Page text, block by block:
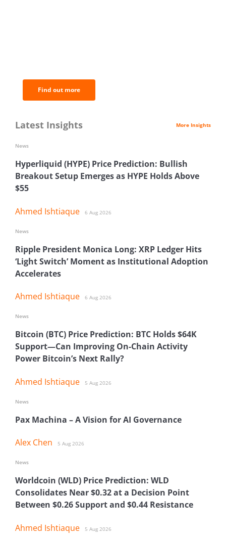
Find out more
Latest Insights More Insights
Hyperliquid (HYPE) Price Prediction: Bullish
Breakout Setup Emerges as HYPE Holds Above
$55
Ahmed Ishtiaque 6 Aug 2026
News
Ripple President Monica Long: XRP Ledger Hits
‘Light Switch’ Moment as Institutional Adoption
Accelerates
Ahmed Ishtiaque 6 Aug 2026
News
Bitcoin (BTC) Price Prediction: BTC Holds $64K
Support—Can Improving On-Chain Activity
Power Bitcoin’s Next Rally?
Ahmed Ishtiaque 5 Aug 2026
News
Pax Machina – A Vision for AI Governance
Alex Chen 5 Aug 2026
News
Worldcoin (WLD) Price Prediction: WLD
Consolidates Near $0.32 at a Decision Point
Between $0.26 Support and $0.44 Resistance
Ahmed Ishtiaque 5 Aug 2026
News